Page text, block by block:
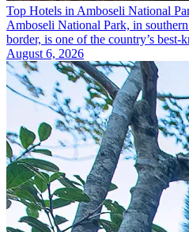
Top Hotels in Amboseli National
Amboseli National Park, in
border, is one of the country’s
August 6, 2026